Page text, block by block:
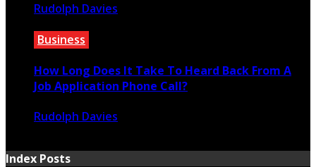
Rudolph Davies
Business
How Long Does It Take To Heard Back From A
Job Application Phone Call?
Rudolph Davies
Index Posts